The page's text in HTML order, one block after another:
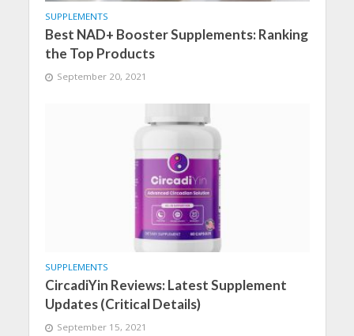
SUPPLEMENTS
Best NAD+ Booster Supplements: Ranking
the Top Products
September 20, 2021
SUPPLEMENTS
CircadiYin Reviews: Latest Supplement
Updates (Critical Details)
September 15, 2021